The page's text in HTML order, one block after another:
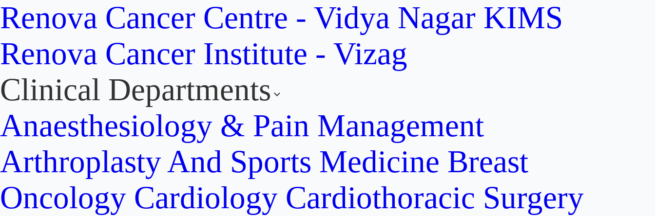
Renova Cancer Centre - Vidya Nagar KIMS
Renova Cancer Institute - Vizag
Clinical Departments
Anaesthesiology & Pain Management
Arthroplasty And Sports Medicine Breast
Oncology Cardiology Cardiothoracic Surgery